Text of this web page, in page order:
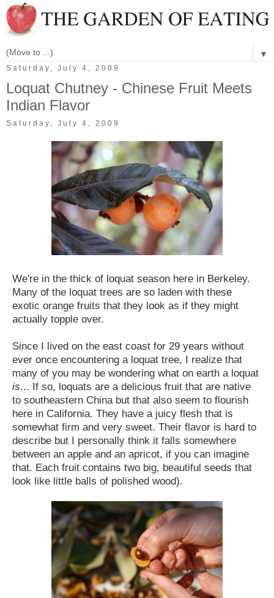
▼
Saturday, July 4, 2009
Loquat Chutney - Chinese Fruit Meets
Indian Flavor
Saturday, July 4, 2009
We're in the thick of loquat season here in Berkeley.
Many of the loquat trees are so laden with these
exotic orange fruits that they look as if they might
actually topple over.
Since I lived on the east coast for 29 years without
ever once encountering a loquat tree, I realize that
many of you may be wondering what on earth a loquat
is... If so, loquats are a delicious fruit that are native
to southeastern China but that also seem to flourish
here in California. They have a juicy flesh that is
somewhat firm and very sweet. Their flavor is hard to
describe but I personally think it falls somewhere
between an apple and an apricot, if you can imagine
that. Each fruit contains two big, beautiful seeds that
look like little balls of polished wood).